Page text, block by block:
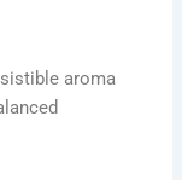
aroma